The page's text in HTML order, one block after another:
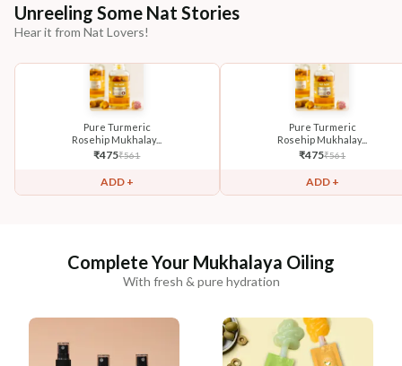
Unreeling Some Nat Stories
Hear it from Nat Lovers!
Pure Turmeric
Rosehip Mukhalay...
₹475₹561
ADD +
Pure Turmeric
Rosehip Mukhalay...
₹475₹561
ADD +
Complete Your Mukhalaya Oiling
With fresh & pure hydration